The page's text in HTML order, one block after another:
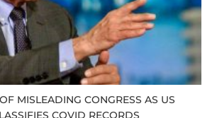
MISLEADING CONGRESS AS US
COVID RECORDS